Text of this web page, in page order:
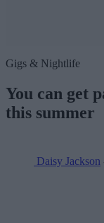
Gigs & Nightlife
You can get
this summer
Daisy Jackson